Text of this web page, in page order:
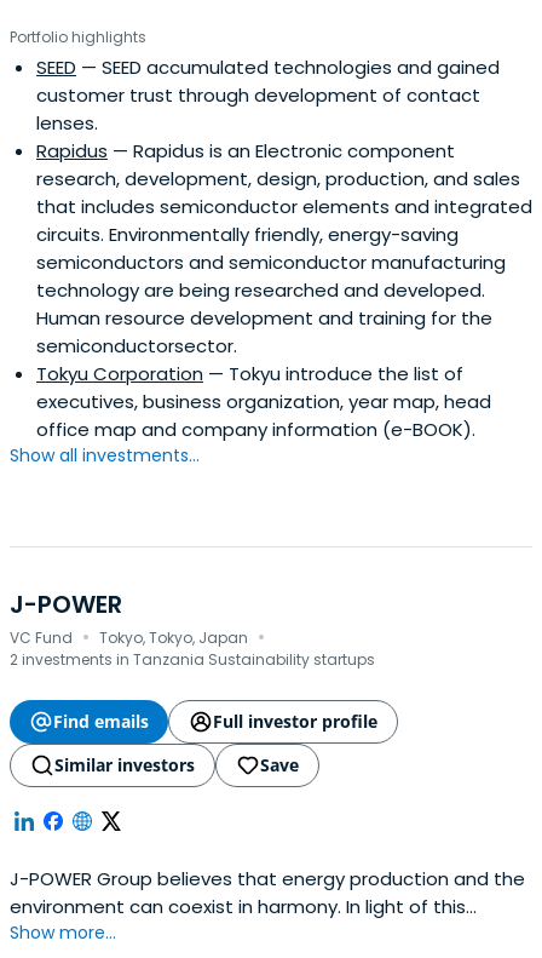
Portfolio highlights
SEED — SEED accumulated technologies and gained
customer trust through development of contact
lenses.
Rapidus — Rapidus is an Electronic component
research, development, design, production, and sales
that includes semiconductor elements and integrated
circuits. Environmentally friendly, energy-saving
semiconductors and semiconductor manufacturing
technology are being researched and developed.
Human resource development and training for the
semiconductorsector.
Tokyu Corporation — Tokyu introduce the list of
executives, business organization, year map, head
office map and company information (e-BOOK).
Show all investments...
J-POWER
VC Fund · Tokyo, Tokyo, Japan ·
2 investments in Tanzania Sustainability startups
Find emails
Full investor profile
Similar investors
Save
J-POWER Group believes that energy production and the
environment can coexist in harmony. In light of this
corporate philosophy, our environmental management
Show more...